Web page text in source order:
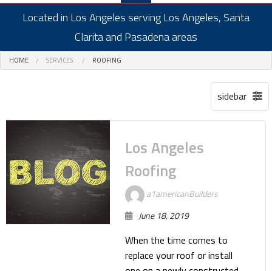
Located in Los Angeles serving Los Angeles, Santa
Clarita and Pasadena areas
HOME SERVICES: ROOFING
Los Angeles
Roofing
a1americanBuilders
June 18, 2019
When the time comes to
replace your roof or install